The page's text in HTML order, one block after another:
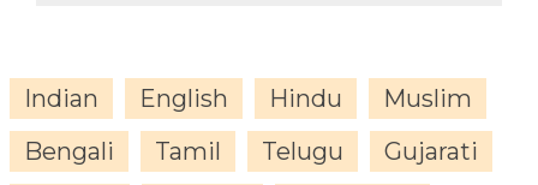
Indian English Hindu
Muslim
Bengali
Tamil Telugu
Gujarati